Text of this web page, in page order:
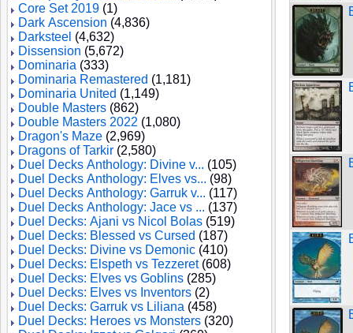
Core Set 2019 (1)
Dark Ascension (4,836)
Darksteel (4,632)
Dissension (5,672)
Dominaria (333)
Dominaria Remastered (1,181)
Dominaria United (1,149)
Double Masters (862)
Double Masters 2022 (1,080)
Dragon's Maze (2,969)
Dragons of Tarkir (2,580)
Duel Decks Anthology: Divine v... (105)
Duel Decks Anthology: Elves vs... (98)
Duel Decks Anthology: Garruk v... (117)
Duel Decks Anthology: Jace vs ... (137)
Duel Decks: Ajani vs Nicol Bolas (519)
Duel Decks: Blessed vs Cursed (187)
Duel Decks: Divine vs Demonic (410)
Duel Decks: Elspeth vs Tezzeret(608)
Duel Decks: Elves vs Goblins (285)
Duel Decks: Elves vs Inventors (2)
Duel Decks: Garruk vs Liliana (458)
Duel Decks: Heroes vs Monsters (320)